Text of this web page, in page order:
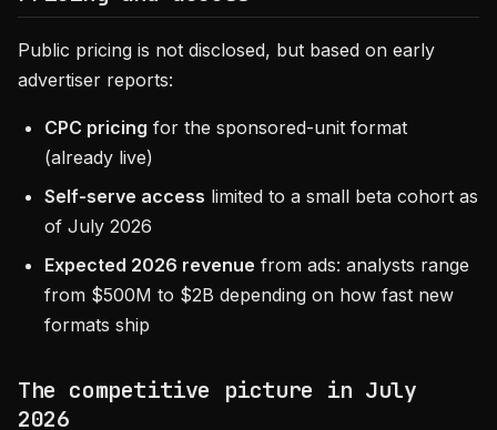
Public pricing is not disclosed, but based on early
advertiser reports:
CPC pricing for the sponsored-unit format
(already live)
Self-serve access limited to a small beta cohort as
of July 2026
Expected 2026 revenue from ads: analysts range
from $500M to $2B depending on how fast new
formats ship
The competitive picture in July
2026